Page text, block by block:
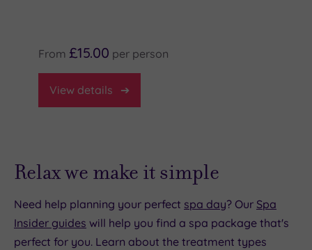
From £15.00 per person
View details
Relax we make it simple
Need help planning your perfect spa day? Our Spa
Insider guides will help you find a spa package that's
perfect for you. Learn about the treatment types